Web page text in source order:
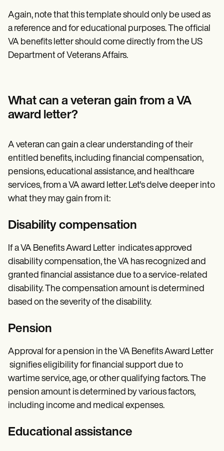
Again, note that this template should only be used as
a reference and for educational purposes. The official
VA benefits letter should come directly from the US
Department of Veterans Affairs.
What can a veteran gain from a VA
award letter?
A veteran can gain a clear understanding of their
entitled benefits, including financial compensation,
pensions, educational assistance, and healthcare
services, from a VA award letter. Let's delve deeper into
what they may gain from it:
Disability compensation
If a VA Benefits Award Letter indicates approved
disability compensation, the VA has recognized and
granted financial assistance due to a service-related
disability. The compensation amount is determined
based on the severity of the disability.
Pension
Approval for a pension in the VA Benefits Award Letter
signifies eligibility for financial support due to
wartime service, age, or other qualifying factors. The
pension amount is determined by various factors,
including income and medical expenses.
Educational assistance